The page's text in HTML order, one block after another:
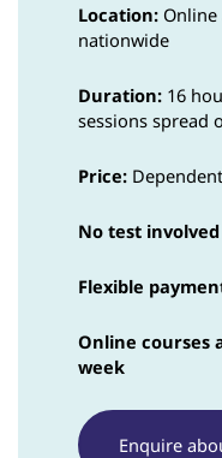
Location:
nationwide
Duration: 16
sessions spread
Price:
No test involved
Flexible
Online courses
week
Enquire